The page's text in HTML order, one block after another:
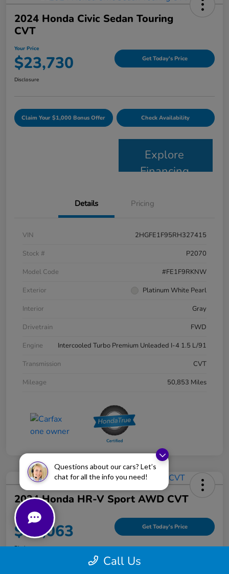
Questions about our cars? Let’s
chat for all the info you need!
2024 Honda Civic Sedan Touring
CVT
Your Price
$23,730 Get Today's Price
Disclosure
Claim Your $1,000 Bonus Offer Check Availability
Explore
Financing
Details Pricing
VIN
2HGFE1F95RH327415
Stock #
P2070
Model Code
#FE1F9RKNW
Exterior
Platinum White Pearl
Interior
Gray
Drivetrain
FWD
Engine
Intercooled Turbo Premium Unleaded I-4 1.5 L/91
Transmission
CVT
Mileage
50,853 Miles
2024 Honda HR-V Sport AWD CVT
Your Price
$25,063 Get Today's Price
Disclosure
Call Us